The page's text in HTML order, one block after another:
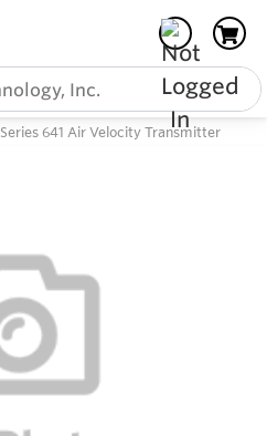
Series 641 Air Velocity Transmitter